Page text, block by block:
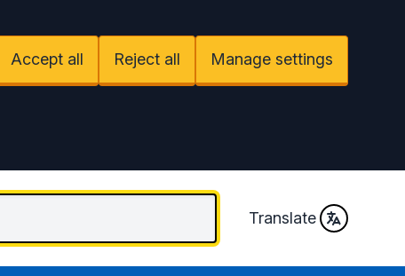
Accept all Reject all Manage settings
Translate